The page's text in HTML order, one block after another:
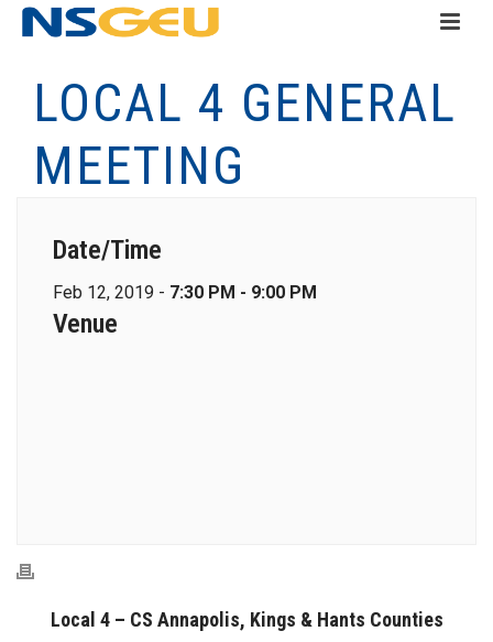
LOCAL 4 GENERAL
MEETING
Date/Time
Feb 12, 2019 - 7:30 PM - 9:00 PM
Venue
Local 4 – CS Annapolis, Kings & Hants Counties